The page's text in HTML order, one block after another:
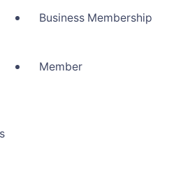
Business Membership
Member